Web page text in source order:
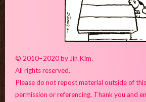
© 2010–2020 by Jin Kim.
All rights reserved.
Please do not repost material outside of
permission or referencing. Thank you and